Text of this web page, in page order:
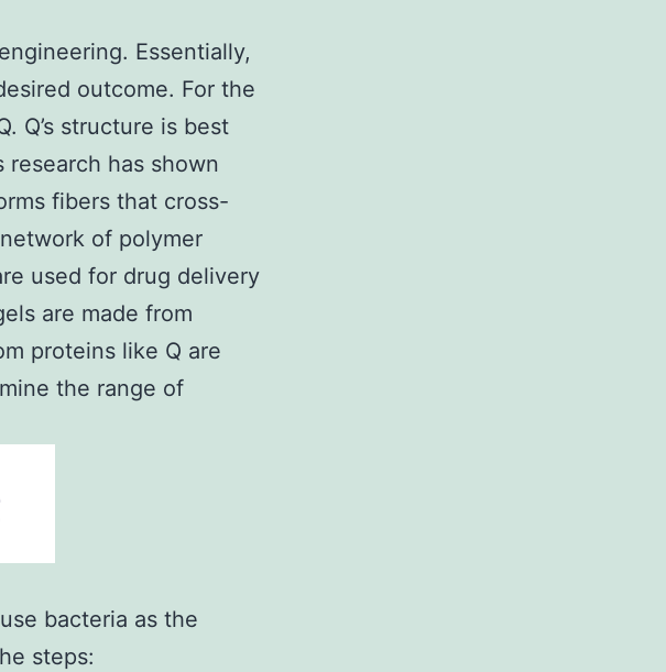
Essentially,
outcome. For the
Q’s structure is best
has shown
fibers that cross-
of polymer
used for drug delivery
are made from
proteins like Q are
the range of
bacteria as the
steps: